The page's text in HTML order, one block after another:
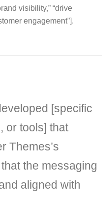
visibility,” “drive
engagement”].
[specific
or tools] that
Themes’s
the messaging
aligned with